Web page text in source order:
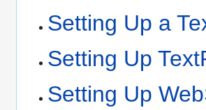
Setting Up a
Setting Up
Setting Up